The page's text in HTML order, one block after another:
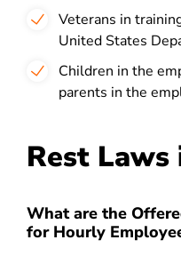
Veterans in
United States
Children in the
parents in the
Rest Laws
What are the
for Hourly